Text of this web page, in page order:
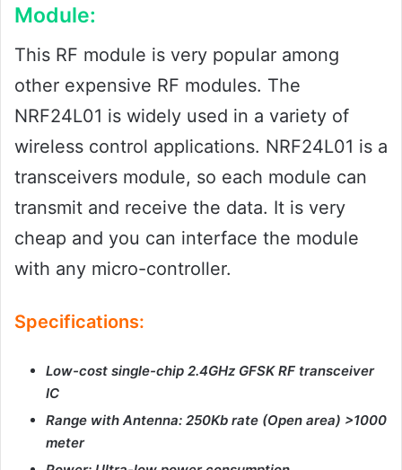
Module:
This RF module is very popular among
other expensive RF modules. The
NRF24L01 is widely used in a variety of
wireless control applications. NRF24L01 is a
transceivers module, so each module can
transmit and receive the data. It is very
cheap and you can interface the module
with any micro-controller.
Specifications:
Low-cost single-chip 2.4GHz GFSK RF transceiver
IC
Range with Antenna: 250Kb rate (Open area) >1000
meter